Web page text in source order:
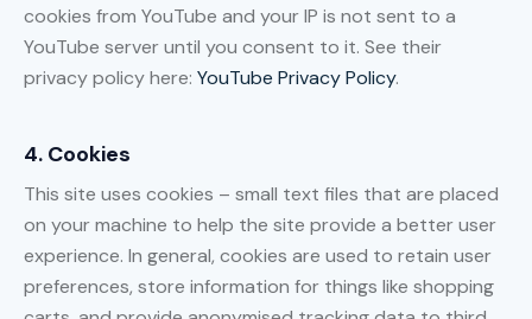
cookies from YouTube and your IP is not sent to a
YouTube server until you consent to it. See their
privacy policy here: YouTube Privacy Policy.
4. Cookies
This site uses cookies – small text files that are placed
on your machine to help the site provide a better user
experience. In general, cookies are used to retain user
preferences, store information for things like shopping